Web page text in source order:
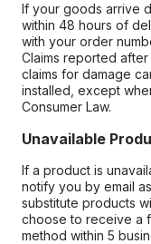
If your goods arrive
within 48 hours of
with your order
Claims reported
claims for damage
installed, except
Consumer Law.
Unavailable
If a product is
notify you by email
substitute products
choose to receive a
method within 5